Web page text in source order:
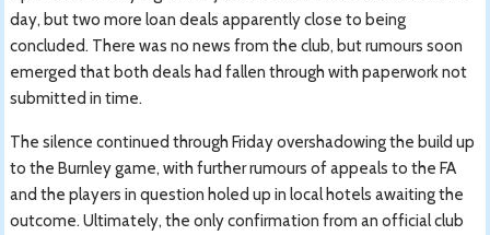
day, but two more loan deals apparently close to being
concluded. There was no news from the club, but rumours soon
emerged that both deals had fallen through with paperwork not
submitted in time.
The silence continued through Friday overshadowing the build up
to the Burnley game, with further rumours of appeals to the FA
and the players in question holed up in local hotels awaiting the
outcome. Ultimately, the only confirmation from an official club